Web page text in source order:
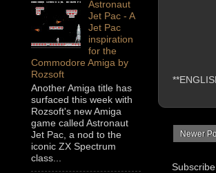
Newer
Astronaut
Jet Pac - A
Jet Pac
inspiration
for the
Commodore Amiga by
Rozsoft
Another Amiga title has
surfaced this week with
Rozsoft's new Amiga
game called Astronaut
Jet Pac, a nod to the
iconic ZX Spectrum
class...